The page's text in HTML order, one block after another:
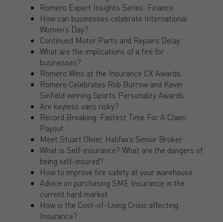
Romero Expert Insights Series: Finance
How can businesses celebrate International
Women’s Day?
Continued Motor Parts and Repairs Delay
What are the implications of a fire for
businesses?
Romero Wins at the Insurance CX Awards
Romero Celebrates Rob Burrow and Kevin
Sinfield winning Sports Personality Awards
Are keyless vans risky?
Record Breaking: Fastest Time For A Claim
Payout
Meet Stuart Oliver, Halifax’s Senior Broker
What is Self-insurance? What are the dangers of
being self-insured?
How to improve fire safety at your warehouse
Advice on purchasing SME Insurance in the
current hard market
How is the Cost-of-Living Crisis affecting
Insurance?